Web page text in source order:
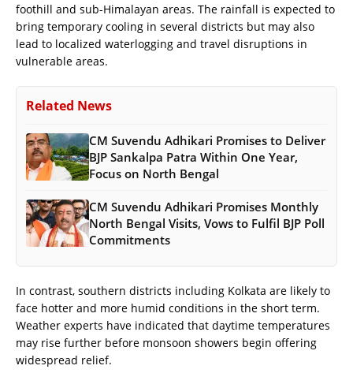
foothill and sub-Himalayan areas. The rainfall is expected to
bring temporary cooling in several districts but may also
lead to localized waterlogging and travel disruptions in
vulnerable areas.
Related News
CM Suvendu Adhikari Promises to Deliver
BJP Sankalpa Patra Within One Year,
Focus on North Bengal
CM Suvendu Adhikari Promises Monthly
North Bengal Visits, Vows to Fulfil BJP Poll
Commitments
In contrast, southern districts including Kolkata are likely to
face hotter and more humid conditions in the short term.
Weather experts have indicated that daytime temperatures
may rise further before monsoon showers begin offering
widespread relief.